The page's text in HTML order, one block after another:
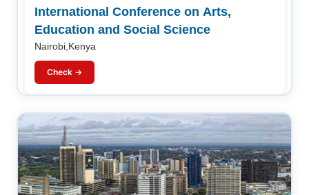
International Conference on Arts,
Education and Social Science
Nairobi,Kenya
Check →